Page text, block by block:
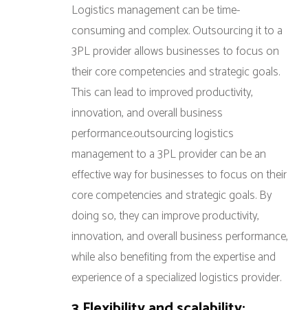
Logistics management can be time-
consuming and complex. Outsourcing it to a
3PL provider allows businesses to focus on
their core competencies and strategic goals.
This can lead to improved productivity,
innovation, and overall business
performance.outsourcing logistics
management to a 3PL provider can be an
effective way for businesses to focus on their
core competencies and strategic goals. By
doing so, they can improve productivity,
innovation, and overall business performance,
while also benefiting from the expertise and
experience of a specialized logistics provider.